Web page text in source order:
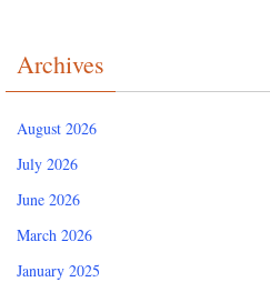
Archives
August 2026
July 2026
June 2026
March 2026
January 2025